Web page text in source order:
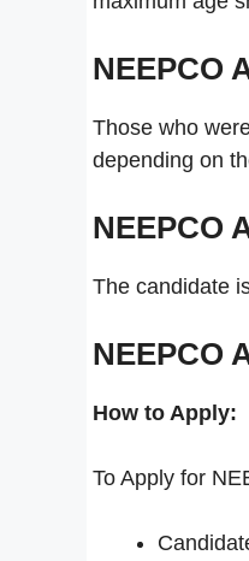
NEEPCO
Those who
depending on
NEEPCO
The candidate
NEEPCO
How to Apply:
To Apply for